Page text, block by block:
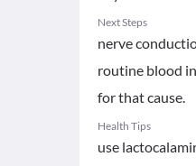
Next Steps
nerve
routine blood
for that cause.
Health Tips
use